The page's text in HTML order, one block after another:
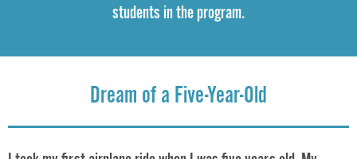
students in the program.
Dream of a Five-Year-Old